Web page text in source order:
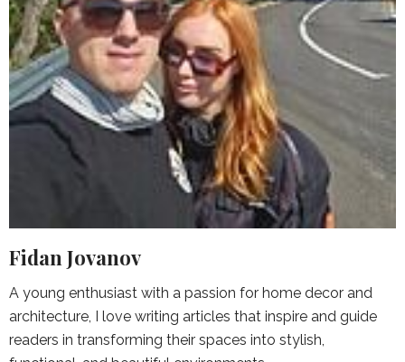
Fidan Jovanov
A young enthusiast with a passion for home decor and
architecture, I love writing articles that inspire and guide
readers in transforming their spaces into stylish,